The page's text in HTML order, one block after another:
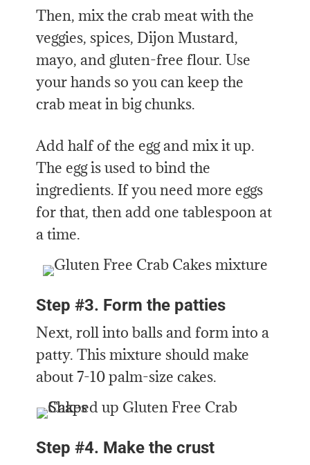
Then, mix the crab meat with the
veggies, spices, Dijon Mustard,
mayo, and gluten-free flour. Use
your hands so you can keep the
crab meat in big chunks.
Add half of the egg and mix it up.
The egg is used to bind the
ingredients. If you need more eggs
for that, then add one tablespoon at
a time.
Step #3. Form the patties
Next, roll into balls and form into a
patty. This mixture should make
about 7-10 palm-size cakes.
Step #4. Make the crust